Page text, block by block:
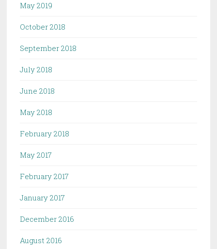
May 2019
October 2018
September 2018
July 2018
June 2018
May 2018
February 2018
May 2017
February 2017
January 2017
December 2016
August 2016